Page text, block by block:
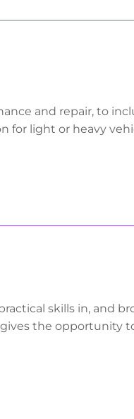
and repair, to
for light or heavy
skills in, and
the opportunity